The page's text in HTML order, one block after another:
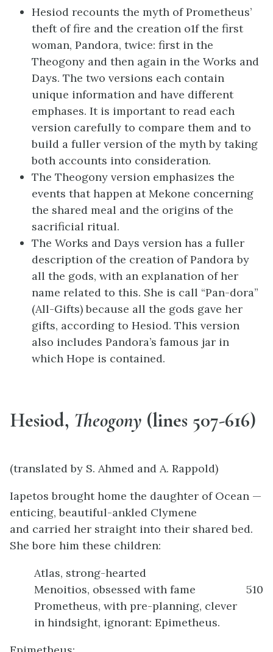
Hesiod recounts the myth of Prometheus’
theft of fire and the creation o1f the first
woman, Pandora, twice: first in the
Theogony and then again in the Works and
Days. The two versions each contain
unique information and have different
emphases. It is important to read each
version carefully to compare them and to
build a fuller version of the myth by taking
both accounts into consideration.
The Theogony version emphasizes the
events that happen at Mekone concerning
the shared meal and the origins of the
sacrificial ritual.
The Works and Days version has a fuller
description of the creation of Pandora by
all the gods, with an explanation of her
name related to this. She is call “Pan-dora”
(All-Gifts) because all the gods gave her
gifts, according to Hesiod. This version
also includes Pandora’s famous jar in
which Hope is contained.
Hesiod, Theogony (lines 507-616)
(translated by S. Ahmed and A. Rappold)
Iapetos brought home the daughter of Ocean —
enticing, beautiful-ankled Clymene
and carried her straight into their shared bed.
She bore him these children:
Atlas, strong-hearted
Menoitios, obsessed with fame
510
Prometheus, with pre-planning, clever
in hindsight, ignorant: Epimetheus.